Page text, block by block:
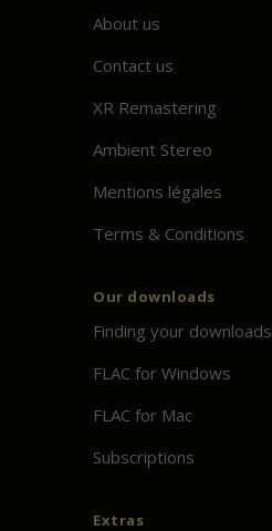
About us
Contact us
XR Remastering
Ambient Stereo
Mentions légales
Terms & Conditions
Our downloads
Finding your downloads
FLAC for Windows
FLAC for Mac
Subscriptions
Extras